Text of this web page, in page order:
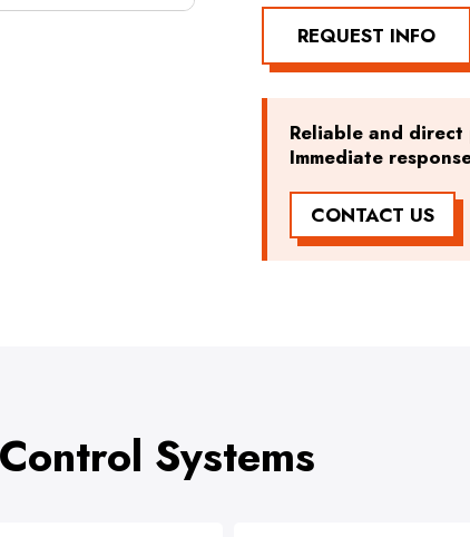
REQUEST INFO
Reliable and
Immediate
CONTACT US
Systems